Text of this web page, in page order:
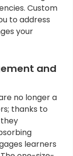
Custom
to address
your
and
no longer a
thanks to
learners